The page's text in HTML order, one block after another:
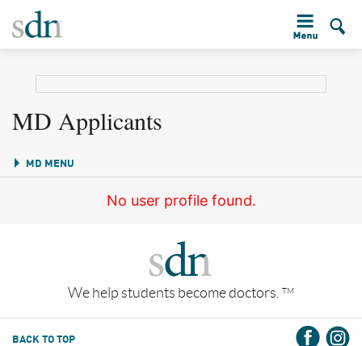
MD Applicants
MD MENU
No user profile found.
We help students become doctors. TM
BACK TO TOP